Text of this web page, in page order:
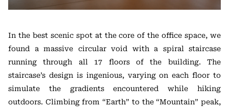
In the best scenic spot at the core of the office space, we
found a massive circular void with a spiral staircase
running through all 17 floors of the building. The
staircase’s design is ingenious, varying on each floor to
simulate the gradients encountered while hiking
outdoors. Climbing from “Earth” to the “Mountain” peak,